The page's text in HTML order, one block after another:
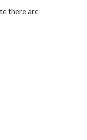
there are